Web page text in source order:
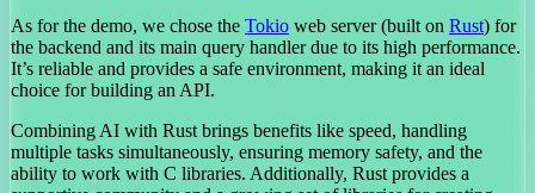
As for the demo, we chose the Tokio web server (built on Rust) for
the backend and its main query handler due to its high performance.
It’s reliable and provides a safe environment, making it an ideal
choice for building an API.
Combining AI with Rust brings benefits like speed, handling
multiple tasks simultaneously, ensuring memory safety, and the
ability to work with C libraries. Additionally, Rust provides a